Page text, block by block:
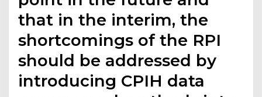
that in the interim, the
shortcomings of the RPI
should be addressed by
introducing CPIH data